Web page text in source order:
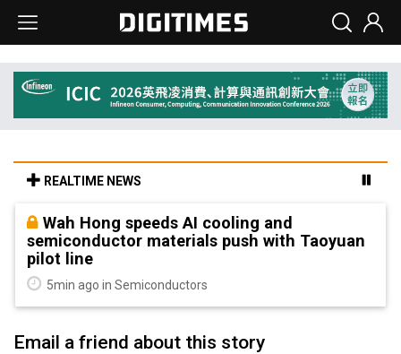
REALTIME NEWS
Wah Hong speeds AI cooling and
semiconductor materials push with Taoyuan
pilot line
5min ago in Semiconductors
Email a friend about this story